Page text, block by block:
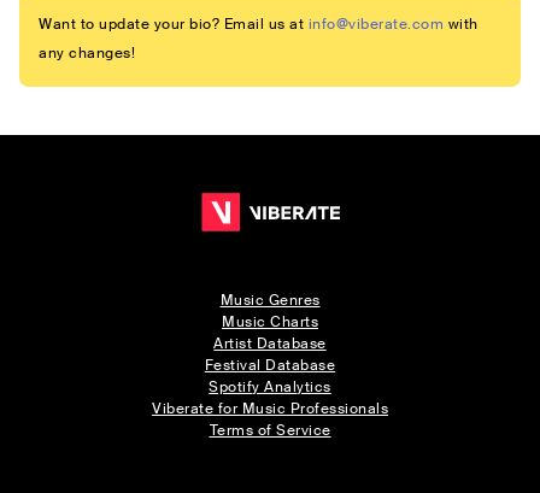
Want to update your bio? Email us at info@viberate.com with
any changes!
Music Genres
Music Charts
Artist Database
Festival Database
Spotify Analytics
Viberate for Music Professionals
Terms of Service